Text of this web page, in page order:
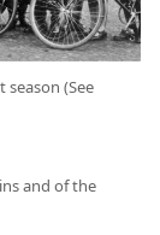
(See
and of the